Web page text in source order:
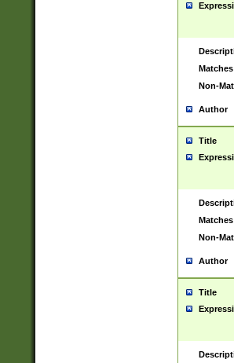
Matches
Non-
Author
Title
Matches
Non-
Author
Title